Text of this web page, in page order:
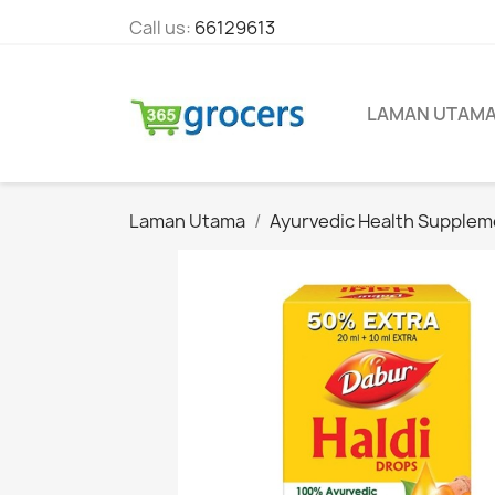
Call us: 66129613
LAMAN
Laman Utama Ayurvedic Health